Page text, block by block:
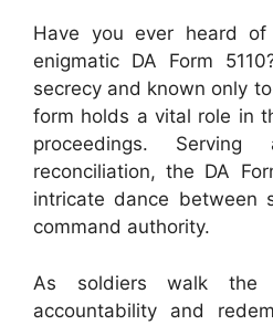
Have you ever heard
enigmatic DA Form
secrecy and known only
form holds a vital role in
proceedings.
reconciliation, the DA
intricate dance between
command authority.
As soldiers walk the
accountability and